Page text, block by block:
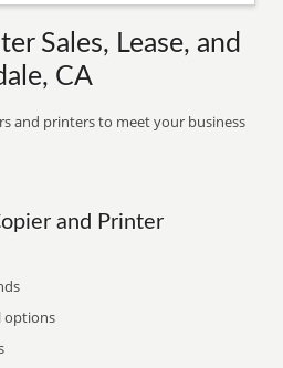
Sales, Lease, and
CA
and printers to meet your business
and Printer
options